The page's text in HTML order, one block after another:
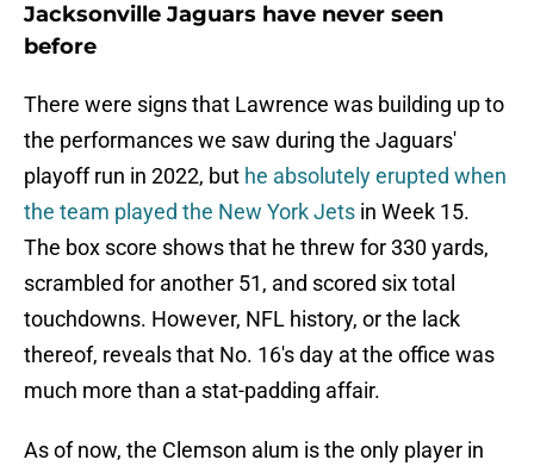
Jacksonville Jaguars have never seen
before
There were signs that Lawrence was building up to
the performances we saw during the Jaguars'
playoff run in 2022, but he absolutely erupted when
the team played the New York Jets in Week 15.
The box score shows that he threw for 330 yards,
scrambled for another 51, and scored six total
touchdowns. However, NFL history, or the lack
thereof, reveals that No. 16's day at the office was
much more than a stat-padding affair.
As of now, the Clemson alum is the only player in